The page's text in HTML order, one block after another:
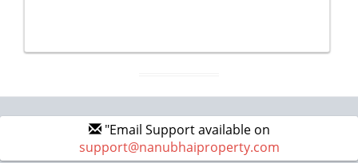
"Email Support available on
support@nanubhaiproperty.com